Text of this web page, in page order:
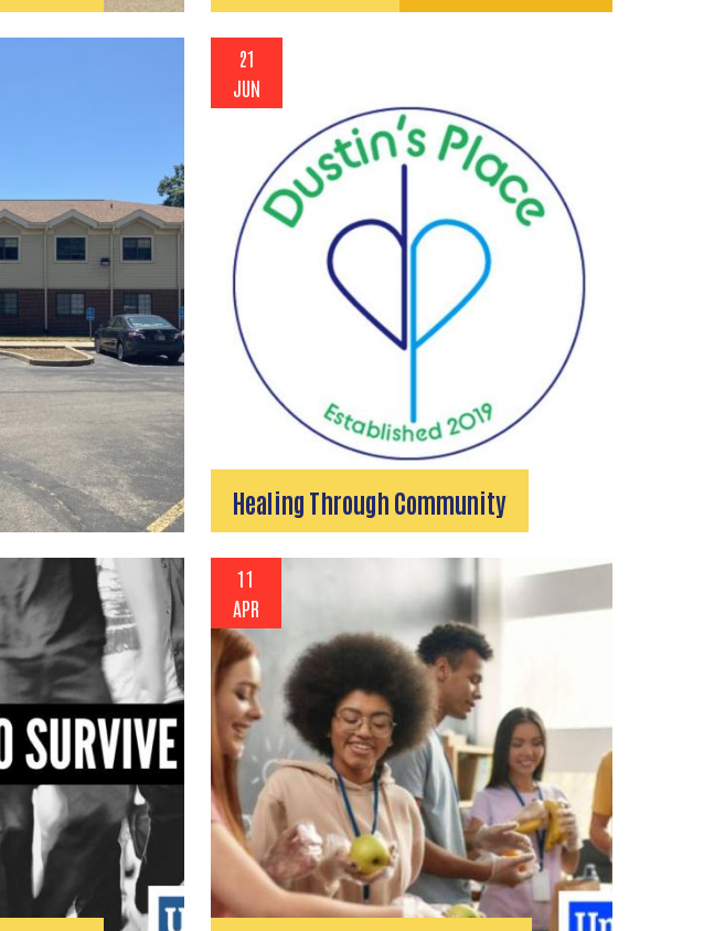
SEARCH
21
JUN
Healing Through Community
11
APR